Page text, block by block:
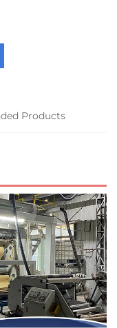
Products